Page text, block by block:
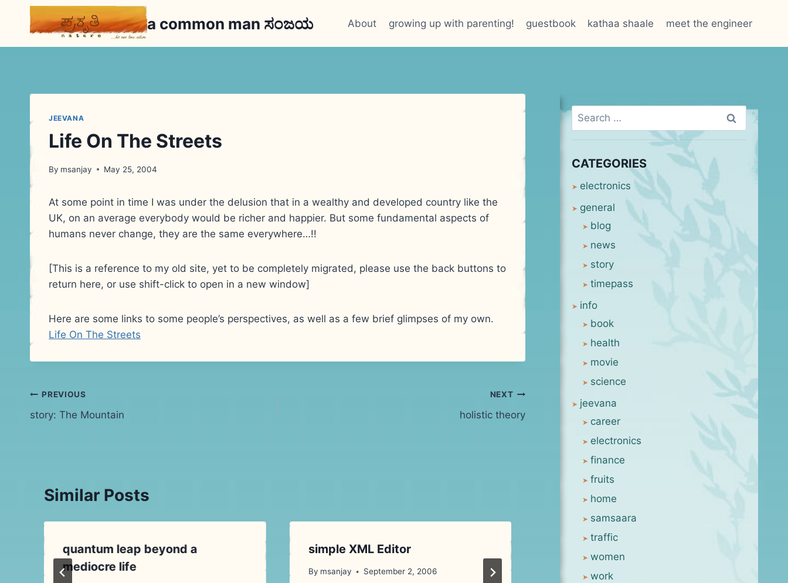
a common man ಸಂಜಯ About growing up with parenting! guestbook kathaa shaale meet the engineer
JEEVANA
Life On The Streets
By msanjay May 25, 2004
At some point in time I was under the delusion that in a wealthy and developed country like the
UK, on an average everybody would be richer and happier. But some fundamental aspects of
humans never change, they are the same everywhere…!!
[This is a reference to my old site, yet to be completely migrated, please use the back buttons to
return here, or use shift-click to open in a new window]
Here are some links to some people’s perspectives, as well as a few brief glimpses of my own.
Life On The Streets
Post
navigation
PREVIOUS
story: The Mountain
NEXT
holistic theory
Similar Posts
quantum leap beyond a
mediocre life
simple XML Editor
By msanjay September 2, 2006
Search
for:
CATEGORIES
electronics
general
blog
news
story
timepass
info
book
health
movie
science
jeevana
career
electronics
finance
fruits
home
samsaara
traffic
women
work